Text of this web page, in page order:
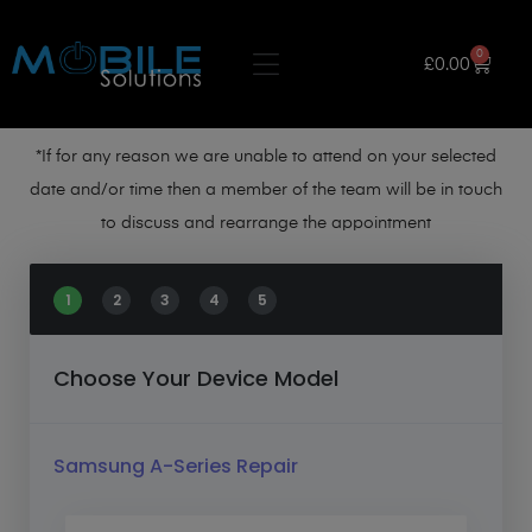
£0.00
0
*If for any reason we are unable to attend on your selected
date and/or time then a member of the team will be in touch
to discuss and rearrange the appointment
1 2 3 4 5
Choose Your Device Model
Samsung A-Series Repair